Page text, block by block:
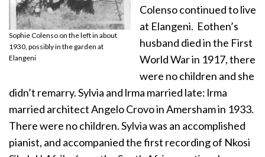
Sophie Colenso on the left in about
1930, possibly in the garden at
Elangeni
Colenso continued to live
at Elangeni. Eothen’s
husband died in the First
World War in 1917, there
were no children and she
didn’t remarry. Sylvia and lrma married late: lrma
married architect Angelo Crovo in Amersham in 1933.
There were no children. Sylvia was an accomplished
pianist, and accompanied the first recording of Nkosi